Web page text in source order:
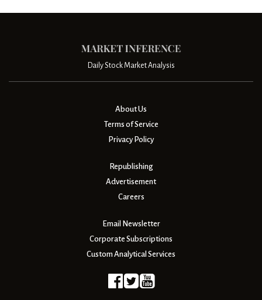
Daily Stock Market Analysis
About Us
Terms of Service
Privacy Policy
Republishing
Advertisement
Careers
Email Newsletter
Corporate Subscriptions
Custom Analytical Services